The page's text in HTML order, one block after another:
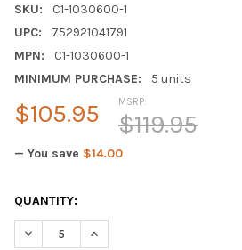
SKU:
C1-1030600-1
UPC:
752921041791
MPN:
C1-1030600-1
MINIMUM PURCHASE:
5 units
MSRP:
$119.95
$105.95
— You save $14.00
CURRENT
STOCK:
QUANTITY:
DECREASE QUANTITY OF ANDREA
INCREASE QUANTITY OF